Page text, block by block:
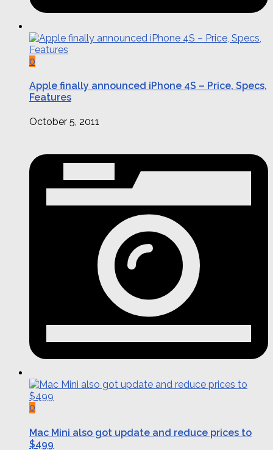
0
Apple finally announced iPhone 4S – Price, Specs,
Features
October 5, 2011
0
Mac Mini also got update and reduce prices to
$499